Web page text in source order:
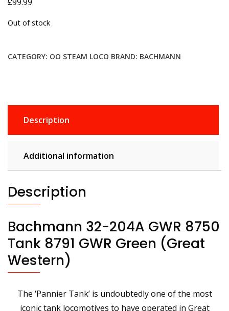
99.99
Out of stock
CATEGORY: OO STEAM LOCO BRAND: BACHMANN
Description
Additional information
Description
Bachmann 32-204A GWR 8750
Tank 8791 GWR Green (Great
Western)
The ‘Pannier Tank’ is undoubtedly one of the most
iconic tank locomotives to have operated in Great